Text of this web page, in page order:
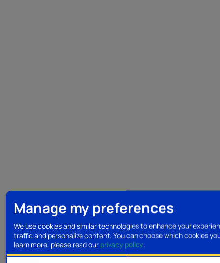
Manage my preferences
We use cookies and similar technologies to enhance your
traffic and personalize content. You can choose which cookies
learn more, please read our privacy policy.